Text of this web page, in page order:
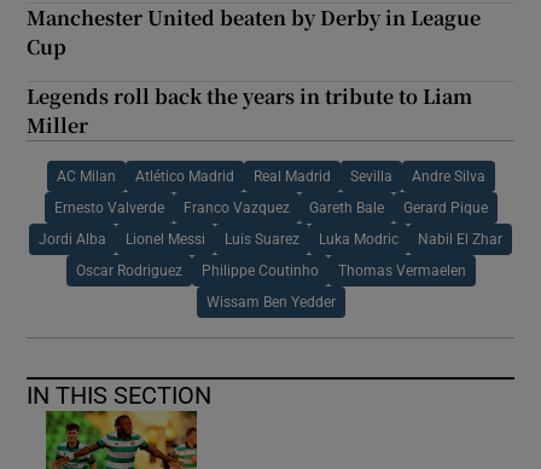
Manchester United beaten by Derby in League
Cup
Legends roll back the years in tribute to Liam
Miller
AC Milan Atlético Madrid Real Madrid Sevilla Andre Silva
Ernesto Valverde Franco Vazquez Gareth Bale Gerard Pique
Jordi Alba Lionel Messi Luis Suarez Luka Modric Nabil El Zhar
Oscar Rodriguez Philippe Coutinho Thomas Vermaelen
Wissam Ben Yedder
IN THIS SECTION